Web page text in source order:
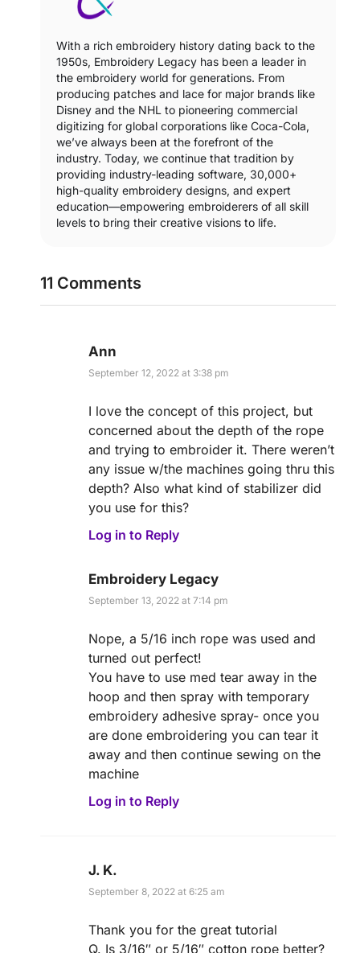
With a rich embroidery history dating back to the
1950s, Embroidery Legacy has been a leader in
the embroidery world for generations. From
producing patches and lace for major brands like
Disney and the NHL to pioneering commercial
digitizing for global corporations like Coca-Cola,
we’ve always been at the forefront of the
industry. Today, we continue that tradition by
providing industry-leading software, 30,000+
high-quality embroidery designs, and expert
education—empowering embroiderers of all skill
levels to bring their creative visions to life.
11 Comments
Ann
September 12, 2022 at 3:38 pm
I love the concept of this project, but
concerned about the depth of the rope
and trying to embroider it. There weren’t
any issue w/the machines going thru this
depth? Also what kind of stabilizer did
you use for this?
Log in to Reply
Embroidery Legacy
September 13, 2022 at 7:14 pm
Nope, a 5/16 inch rope was used and
turned out perfect!
You have to use med tear away in the
hoop and then spray with temporary
embroidery adhesive spray- once you
are done embroidering you can tear it
away and then continue sewing on the
machine
Log in to Reply
J. K.
September 8, 2022 at 6:25 am
Thank you for the great tutorial
Q. Is 3/16″ or 5/16″ cotton rope better?